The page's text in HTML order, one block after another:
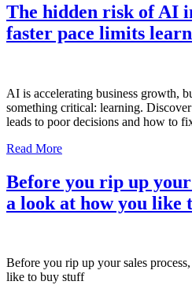
The hidden risk of AI
faster pace limits
AI is accelerating business growth,
something critical: learning.
leads to poor decisions and how to
Read More
Before you rip up your
a look at how you like
Before you rip up your sales
like to buy stuff